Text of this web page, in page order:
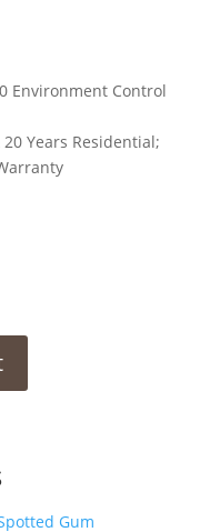
Environment Control
Years Residential;